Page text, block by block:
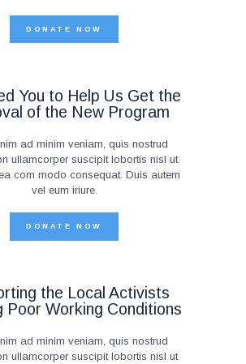
DONATE NOW
You to Help Us Get the
of the New Program
ad minim veniam, quis nostrud
ullamcorper suscipit lobortis nisl ut
com modo consequat. Duis autem
vel eum iriure.
DONATE NOW
the Local Activists
Poor Working Conditions
ad minim veniam, quis nostrud
ullamcorper suscipit lobortis nisl ut